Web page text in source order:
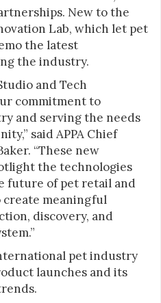
New to the
Lab, which let pet
the latest
the industry.
and Tech
commitment to
and serving the needs
said APPA Chief
“These new
the technologies
future of pet retail and
create meaningful
discovery, and
pet industry
launches and its